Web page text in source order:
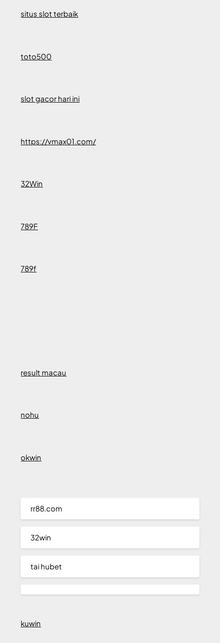
situs slot terbaik
toto500
slot gacor hari ini
https://vmax01.com/
32Win
789F
789f
result macau
nohu
okwin
rr88.com
32win
tai hubet
kuwin